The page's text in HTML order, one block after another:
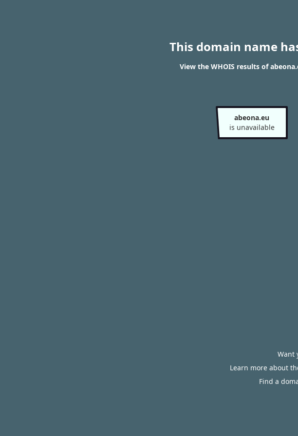
This domain name
View the WHOIS results of
abeona.eu
is unavailable
Want
Learn more about
Find a